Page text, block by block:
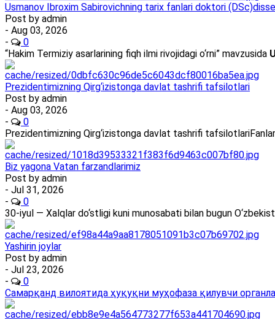
Usmanov Ibroxim Sabirovichning tarix fanlari doktori
Post by admin
- Aug 03, 2026
-
0
“Hakim Termiziy asarlarining fiqh ilmi rivojidagi o‘rni” mavzusida
Prezidentimizning Qirg‘izistonga davlat tashrifi tafsilotlari
Post by admin
- Aug 03, 2026
-
0
Prezidentimizning Qirg‘izistonga davlat tashrifi
Biz yagona Vatan farzandlarimiz
Post by admin
- Jul 31, 2026
-
0
30-iyul — Xalqlar do‘stligi kuni munosabati bilan bugun
Yashirin joylar
Post by admin
- Jul 23, 2026
-
0
Самарқанд вилоятида ҳуқуқни муҳофаза қилувчи